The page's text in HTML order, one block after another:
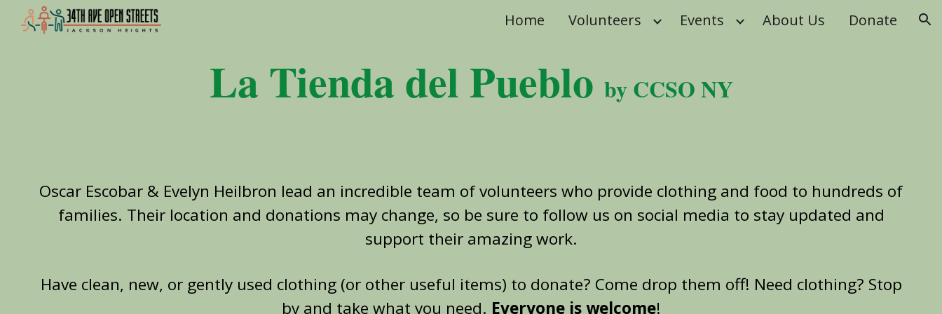
Skip to navigation
Home Volunteers Events About Us Donate
La Tienda del Pueblo by CCSO NY
Oscar Escobar & Evelyn Heilbron lead an incredible team of volunteers who provide clothing and food to hundreds of
families. Their location and donations may change, so be sure to follow us on social media to stay updated and
support their amazing work.
Have clean, new, or gently used clothing (or other useful items) to donate? Come drop them off! Need clothing? Stop
by and take what you need. Everyone is welcome!